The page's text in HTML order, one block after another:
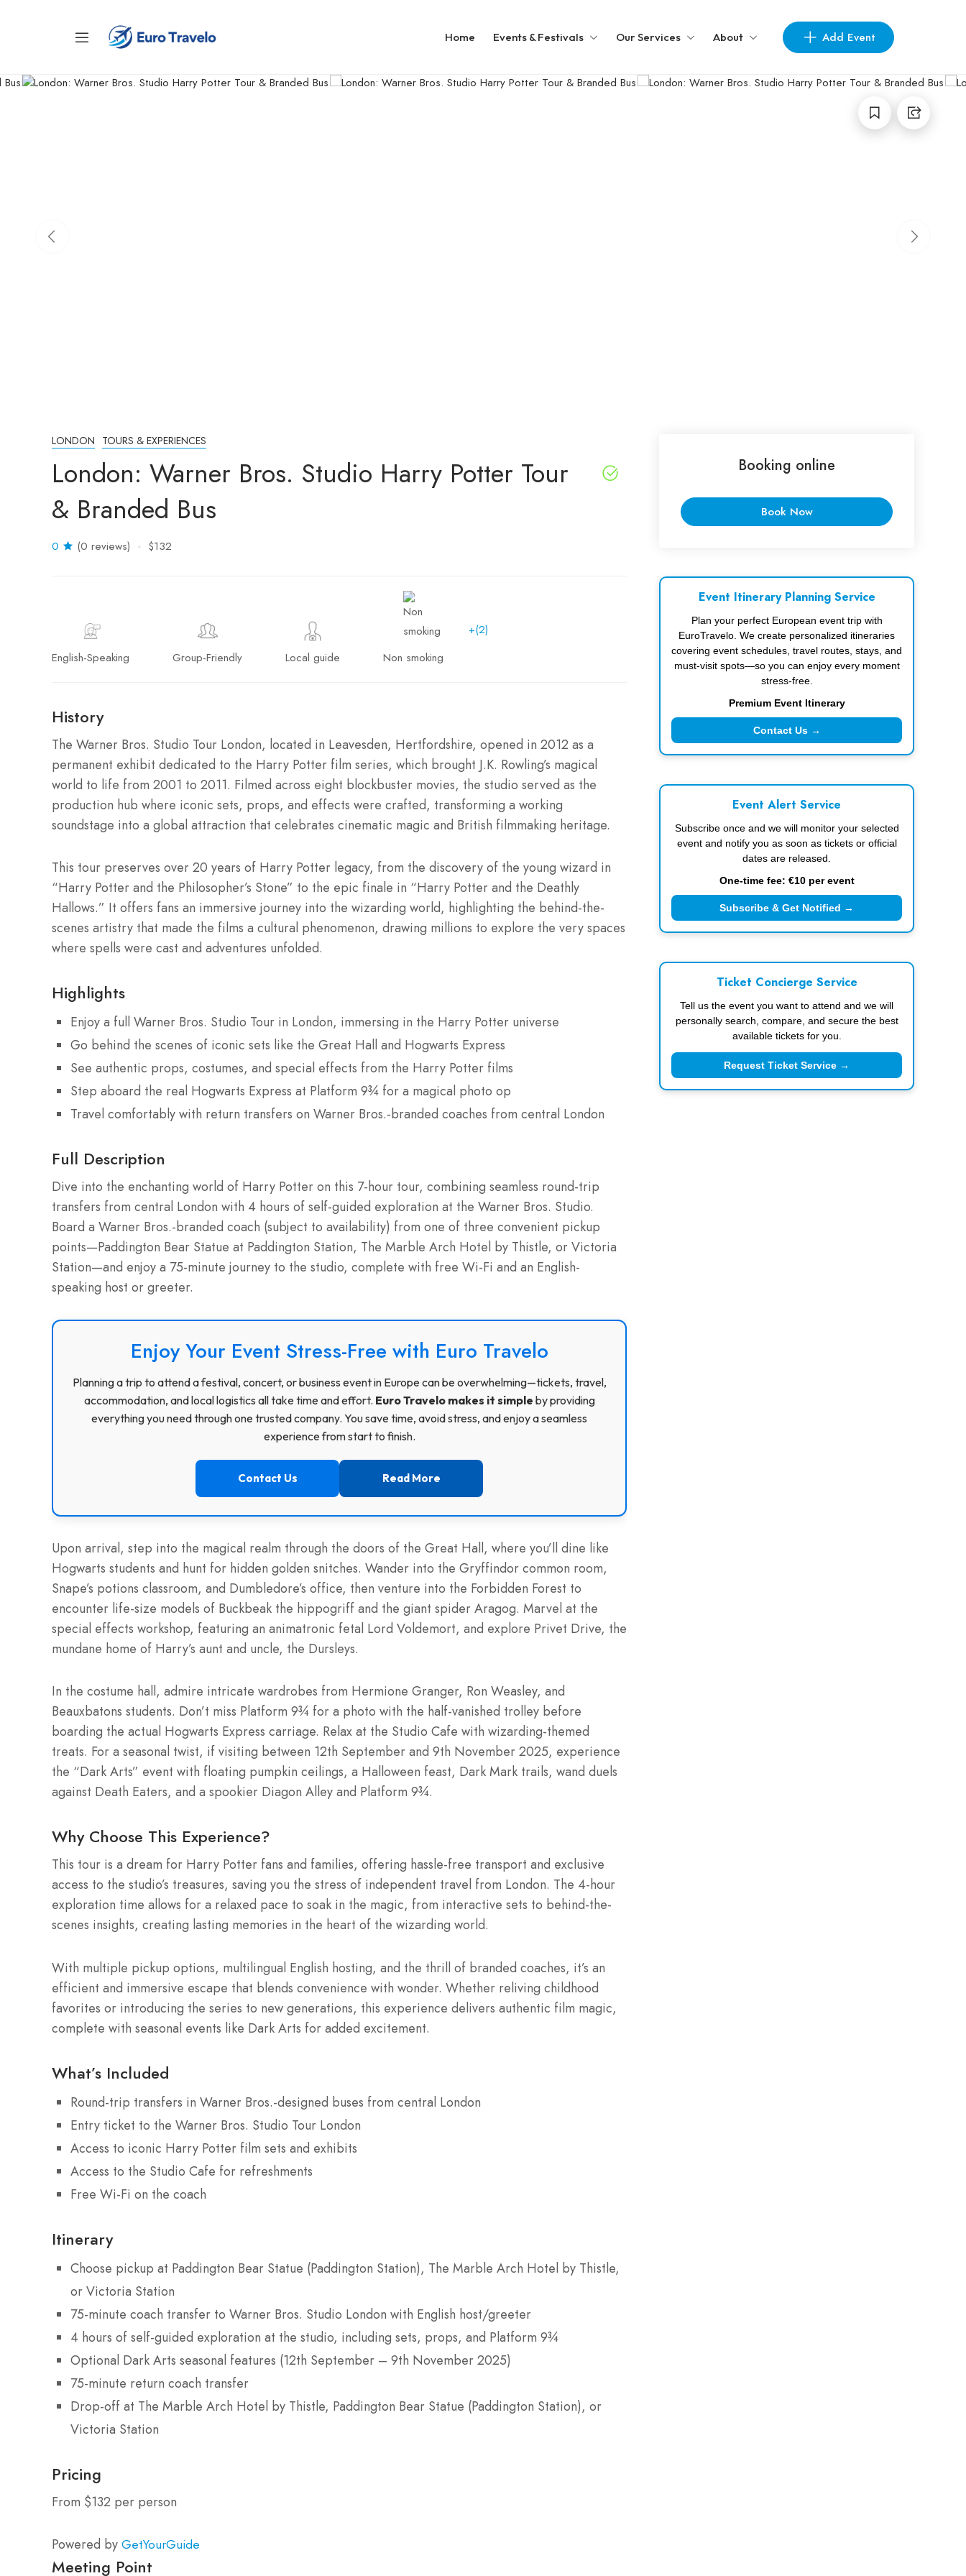
Home Events & Festivals Our Services About Add Event
LONDON TOURS & EXPERIENCES
London: Warner Bros. Studio Harry Potter Tour
& Branded Bus
0 (0 reviews) $132
English-Speaking Group-Friendly Local guide Non smoking
+(2)
History
The Warner Bros. Studio Tour London, located in Leavesden, Hertfordshire, opened in 2012 as a
permanent exhibit dedicated to the Harry Potter film series, which brought J.K. Rowling’s magical
world to life from 2001 to 2011. Filmed across eight blockbuster movies, the studio served as the
production hub where iconic sets, props, and effects were crafted, transforming a working
soundstage into a global attraction that celebrates cinematic magic and British filmmaking heritage.
This tour preserves over 20 years of Harry Potter legacy, from the discovery of the young wizard in
“Harry Potter and the Philosopher’s Stone” to the epic finale in “Harry Potter and the Deathly
Hallows.” It offers fans an immersive journey into the wizarding world, highlighting the behind-the-
scenes artistry that made the films a cultural phenomenon, drawing millions to explore the very spaces
where spells were cast and adventures unfolded.
Highlights
Enjoy a full Warner Bros. Studio Tour in London, immersing in the Harry Potter universe
Go behind the scenes of iconic sets like the Great Hall and Hogwarts Express
See authentic props, costumes, and special effects from the Harry Potter films
Step aboard the real Hogwarts Express at Platform 9¾ for a magical photo op
Travel comfortably with return transfers on Warner Bros.-branded coaches from central London
Full Description
Dive into the enchanting world of Harry Potter on this 7-hour tour, combining seamless round-trip
transfers from central London with 4 hours of self-guided exploration at the Warner Bros. Studio.
Board a Warner Bros.-branded coach (subject to availability) from one of three convenient pickup
points—Paddington Bear Statue at Paddington Station, The Marble Arch Hotel by Thistle, or Victoria
Station—and enjoy a 75-minute journey to the studio, complete with free Wi-Fi and an English-
speaking host or greeter.
Enjoy Your Event Stress-Free with Euro Travelo
Planning a trip to attend a festival, concert, or business event in Europe can be overwhelming—tickets, travel,
accommodation, and local logistics all take time and effort. Euro Travelo makes it simple by providing
everything you need through one trusted company. You save time, avoid stress, and enjoy a seamless
experience from start to finish.
Contact Us Read More
Upon arrival, step into the magical realm through the doors of the Great Hall, where you’ll dine like
Hogwarts students and hunt for hidden golden snitches. Wander into the Gryffindor common room,
Snape’s potions classroom, and Dumbledore’s office, then venture into the Forbidden Forest to
encounter life-size models of Buckbeak the hippogriff and the giant spider Aragog. Marvel at the
special effects workshop, featuring an animatronic fetal Lord Voldemort, and explore Privet Drive, the
mundane home of Harry’s aunt and uncle, the Dursleys.
In the costume hall, admire intricate wardrobes from Hermione Granger, Ron Weasley, and
Beauxbatons students. Don’t miss Platform 9¾ for a photo with the half-vanished trolley before
boarding the actual Hogwarts Express carriage. Relax at the Studio Cafe with wizarding-themed
treats. For a seasonal twist, if visiting between 12th September and 9th November 2025, experience
the “Dark Arts” event with floating pumpkin ceilings, a Halloween feast, Dark Mark trails, wand duels
against Death Eaters, and a spookier Diagon Alley and Platform 9¾.
Why Choose This Experience?
This tour is a dream for Harry Potter fans and families, offering hassle-free transport and exclusive
access to the studio’s treasures, saving you the stress of independent travel from London. The 4-hour
exploration time allows for a relaxed pace to soak in the magic, from interactive sets to behind-the-
scenes insights, creating lasting memories in the heart of the wizarding world.
With multiple pickup options, multilingual English hosting, and the thrill of branded coaches, it’s an
efficient and immersive escape that blends convenience with wonder. Whether reliving childhood
favorites or introducing the series to new generations, this experience delivers authentic film magic,
complete with seasonal events like Dark Arts for added excitement.
What’s Included
Round-trip transfers in Warner Bros.-designed buses from central London
Entry ticket to the Warner Bros. Studio Tour London
Access to iconic Harry Potter film sets and exhibits
Access to the Studio Cafe for refreshments
Free Wi-Fi on the coach
Itinerary
Choose pickup at Paddington Bear Statue (Paddington Station), The Marble Arch Hotel by Thistle,
or Victoria Station
75-minute coach transfer to Warner Bros. Studio London with English host/greeter
4 hours of self-guided exploration at the studio, including sets, props, and Platform 9¾
Optional Dark Arts seasonal features (12th September – 9th November 2025)
75-minute return coach transfer
Drop-off at The Marble Arch Hotel by Thistle, Paddington Bear Statue (Paddington Station), or
Victoria Station
Pricing
From $132 per person
Powered by GetYourGuide
Meeting Point
Booking online
Book Now
Event Itinerary Planning Service
Plan your perfect European event trip with
EuroTravelo. We create personalized itineraries
covering event schedules, travel routes, stays, and
must-visit spots—so you can enjoy every moment
stress-free.
Premium Event Itinerary
Contact Us →
Event Alert Service
Subscribe once and we will monitor your selected
event and notify you as soon as tickets or official
dates are released.
One-time fee: €10 per event
Subscribe & Get Notified →
Ticket Concierge Service
Tell us the event you want to attend and we will
personally search, compare, and secure the best
available tickets for you.
Request Ticket Service →